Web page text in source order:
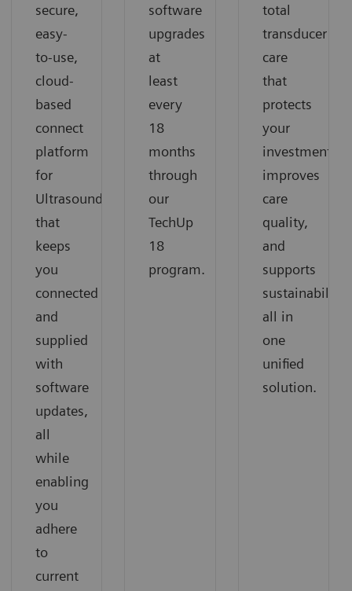
secure,
easy-
to-use,
cloud-
based
connect
platform
for
Ultrasound
that
keeps
you
connected
and
supplied
with
software
updates,
all
while
enabling
you
adhere
to
current
software
upgrades
at
least
every
18
months
through
our
TechUp
18
program.
total
transducer
care
that
protects
your
investment,
improves
care
quality,
and
supports
sustainability,
all in
one
unified
solution.